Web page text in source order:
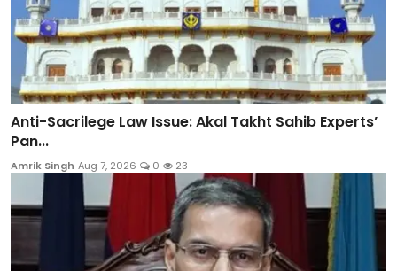
Anti-Sacrilege Law Issue: Akal Takht Sahib Experts’
Pan...
Amrik Singh Aug 7, 2026 0 23